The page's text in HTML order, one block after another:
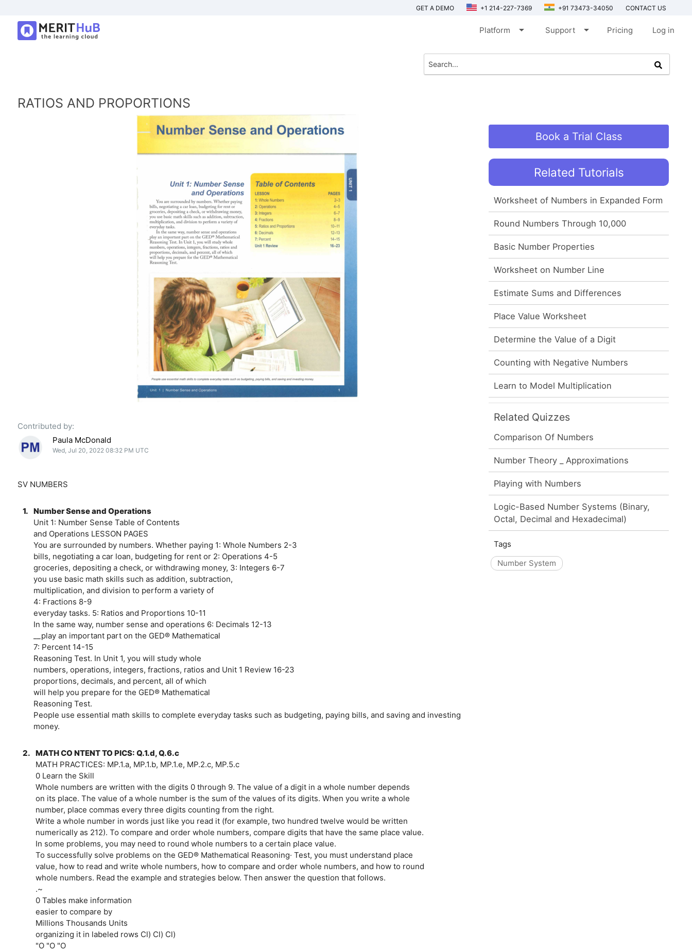
GET A DEMO +1 214-227-7369 +91 73473-34050 CONTACT US
Platform arrow_drop_down Support arrow_drop_down Pricing Log in
RATIOS AND PROPORTIONS
Contributed by:
Paula McDonald
Wed, Jul 20, 2022 08:32 PM UTC
SV NUMBERS
1. Number Sense and Operations
Unit 1: Number Sense Table of Contents
and Operations LESSON PAGES
You are surrounded by numbers. Whether paying 1: Whole Numbers 2-3
bills, negotiating a car loan, budgeting for rent or 2: Operations 4-5
groceries, depositing a check, or withdrawing money, 3: Integers 6-7
you use basic math skills such as addition, subtraction,
multiplication, and division to perform a variety of
4: Fractions 8-9
everyday tasks. 5: Ratios and Proportions 10-11
In the same way, number sense and operations 6: Decimals 12-13
__play an important part on the GED® Mathematical
7: Percent 14-15
Reasoning Test. In Unit 1, you will study whole
numbers, operations, integers, fractions, ratios and Unit 1 Review 16-23
proportions, decimals, and percent, all of which
will help you prepare for the GED® Mathematical
Reasoning Test.
People use essential math skills to complete everyday tasks such as budgeting, paying bills, and saving and investing
money.
2. MATH CO NTENT TO PICS: Q.1.d, Q.6.c
MATH PRACTICES: MP.1.a, MP.1.b, MP.1.e, MP.2.c, MP.5.c
0 Learn the Skill
Whole numbers are written with the digits 0 through 9. The value of a digit in a whole number depends
on its place. The value of a whole number is the sum of the values of its digits. When you write a whole
number, place commas every three digits counting from the right.
Write a whole number in words just like you read it (for example, two hundred twelve would be written
numerically as 212). To compare and order whole numbers, compare digits that have the same place value.
In some problems, you may need to round whole numbers to a certain place value.
To successfully solve problems on the GED® Mathematical Reasoning· Test, you must understand place
value, how to read and write whole numbers, how to compare and order whole numbers, and how to round
whole numbers. Read the example and strategies below. Then answer the question that follows.
.~
0 Tables make information
easier to compare by
Millions Thousands Units
organizing it in labeled rows Cl) Cl) Cl)
"O "O "O
Book a Trial Class
Related Tutorials
Worksheet of Numbers in Expanded Form
Round Numbers Through 10,000
Basic Number Properties
Worksheet on Number Line
Estimate Sums and Differences
Place Value Worksheet
Determine the Value of a Digit
Counting with Negative Numbers
Learn to Model Multiplication
Related Quizzes
Comparison Of Numbers
Number Theory _ Approximations
Playing with Numbers
Logic-Based Number Systems (Binary,
Octal, Decimal and Hexadecimal)
Tags
Number System